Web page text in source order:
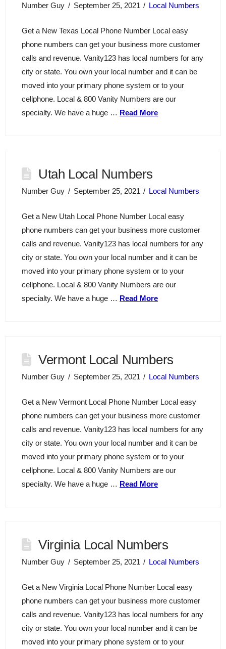
Number Guy September 25, 2021 Local Numbers
Get a New Texas Local Phone Number Local easy
phone numbers can get your business more customer
calls and revenue. Vanity123 has local numbers for any
city or state. You own your local number and it can be
moved into your primary phone system or to your
cellphone. Local & 800 Vanity Numbers are our
specialty. We have a huge … Read More
Utah Local Numbers
Number Guy September 25, 2021 Local Numbers
Get a New Utah Local Phone Number Local easy
phone numbers can get your business more customer
calls and revenue. Vanity123 has local numbers for any
city or state. You own your local number and it can be
moved into your primary phone system or to your
cellphone. Local & 800 Vanity Numbers are our
specialty. We have a huge … Read More
Vermont Local Numbers
Number Guy September 25, 2021 Local Numbers
Get a New Vermont Local Phone Number Local easy
phone numbers can get your business more customer
calls and revenue. Vanity123 has local numbers for any
city or state. You own your local number and it can be
moved into your primary phone system or to your
cellphone. Local & 800 Vanity Numbers are our
specialty. We have a huge … Read More
Virginia Local Numbers
Number Guy September 25, 2021 Local Numbers
Get a New Virginia Local Phone Number Local easy
phone numbers can get your business more customer
calls and revenue. Vanity123 has local numbers for any
city or state. You own your local number and it can be
moved into your primary phone system or to your